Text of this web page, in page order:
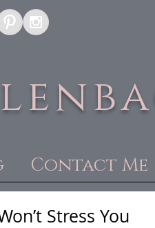
Contact Me
Stress You